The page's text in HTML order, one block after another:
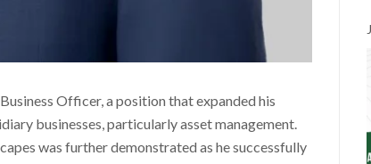
Officer, a position that expanded his
businesses, particularly asset management.
was further demonstrated as he successfully